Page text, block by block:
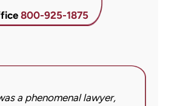
800-925-1875
a phenomenal lawyer,